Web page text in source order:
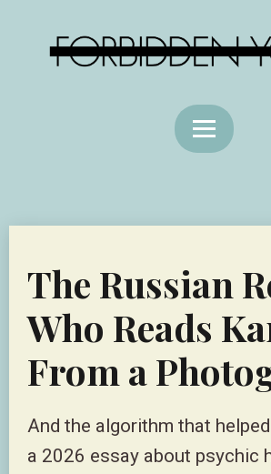
The Russian
Who Reads
From a
And the algorithm that
a 2026 essay about psychic